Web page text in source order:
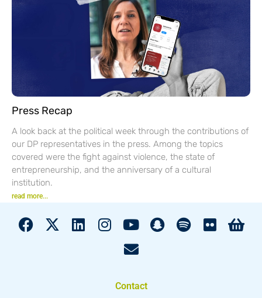
Press Recap
A look back at the political week through the contributions of
our DP representatives in the press. Among the topics
covered were the fight against violence, the state of
entrepreneurship, and the anniversary of a cultural
institution.
read more...
Contact